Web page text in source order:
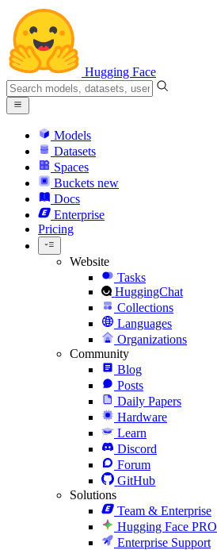
Hugging Face
Models
Datasets
Spaces
Buckets new
Docs
Enterprise
Pricing
Website
Tasks
HuggingChat
Collections
Languages
Organizations
Community
Blog
Posts
Daily Papers
Hardware
Learn
Discord
Forum
GitHub
Solutions
Team & Enterprise
Hugging Face PRO
Enterprise Support